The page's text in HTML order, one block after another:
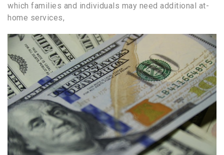
which families and individuals may need additional at-
home services,